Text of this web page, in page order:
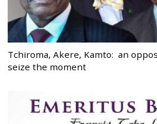
Tchiroma, Akere, Kamto: an
seize the moment